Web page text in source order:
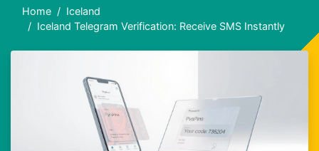
Home
Iceland
Iceland Telegram Verification: Receive SMS Instantly